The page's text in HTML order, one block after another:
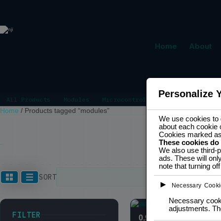
Home About
All Products Modules Microcontrollers Power
Home / Products tagged “modules”
SORT
Showing
FILTER
0.96″ OLED display
Personalize
We use cookies to
about each cookie
Cookies marked as
These cookies
We also use third-
ads. These will
note that turning
► Necessary
Necessary
adjustments.